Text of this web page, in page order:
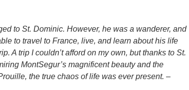
to St. Dominic. However, he was a wanderer, and
to travel to France, live, and learn about his life
A trip I couldn’t afford on my own, but thanks to St.
MontSegur’s magnificent beauty and the
the true chaos of life was ever present. –